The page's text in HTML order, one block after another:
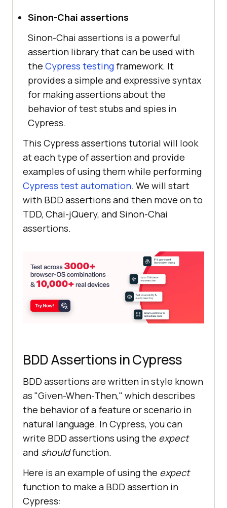
Sinon-Chai assertions
Sinon-Chai assertions is a powerful
assertion library that can be used with
the Cypress testing framework. It
provides a simple and expressive syntax
for making assertions about the
behavior of test stubs and spies in
Cypress.
This Cypress assertions tutorial will look
at each type of assertion and provide
examples of using them while performing
Cypress test automation. We will start
with BDD assertions and then move on to
TDD, Chai-jQuery, and Sinon-Chai
assertions.
BDD Assertions in Cypress
BDD assertions are written in style known
as "Given-When-Then," which describes
the behavior of a feature or scenario in
natural language. In Cypress, you can
write BDD assertions using the expect
and shouldfunction.
Here is an example of using the expect
function to make a BDD assertion in
Cypress: